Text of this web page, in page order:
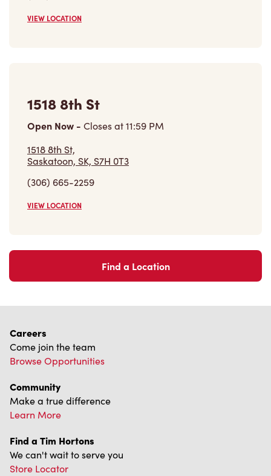
VIEW LOCATION
1518 8th St
Open Now - Closes at11:59 PM
1518 8th St,
Saskatoon, SK, S7H 0T3
(306) 665-2259
VIEW LOCATION
Find a Location
Careers
Come join the team
Browse Opportunities
Community
Make a true difference
Learn More
Find a Tim Hortons
We can't wait to serve you
Store Locator